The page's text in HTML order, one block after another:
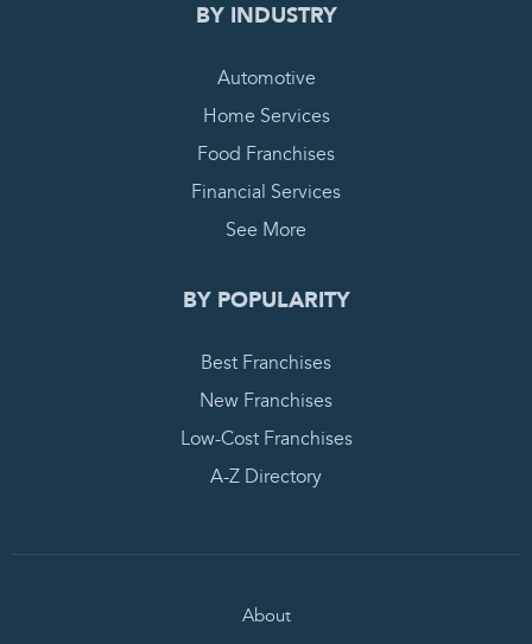
BY INDUSTRY
Automotive
Home Services
Food Franchises
Financial Services
See More
BY POPULARITY
Best Franchises
New Franchises
Low-Cost Franchises
A-Z Directory
About